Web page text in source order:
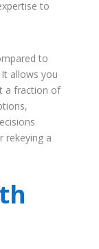
to
to
allows you
a fraction of
rekeying a